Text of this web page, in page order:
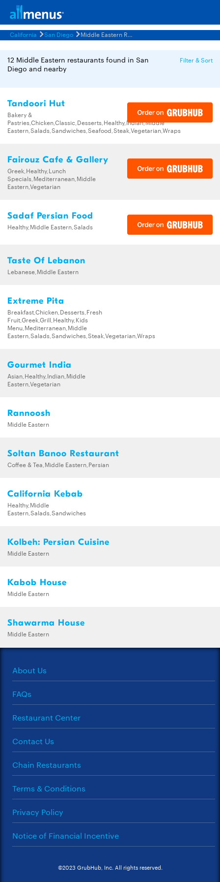
California San Diego Middle Eastern Restaurants Menus
12 Middle Eastern restaurants found in San
Diego and nearby
Filter & Sort
Tandoori Hut
Bakery &
Pastries,Chicken,Classic,Desserts,Healthy,Indian,Middle
Eastern,Salads,Sandwiches,Seafood,Steak,Vegetarian,Wraps
Fairouz Cafe & Gallery
Greek,Healthy,Lunch
Specials,Mediterranean,Middle
Eastern,Vegetarian
Sadaf Persian Food
Healthy,Middle Eastern,Salads
Taste Of Lebanon
Lebanese,Middle Eastern
Extreme Pita
Breakfast,Chicken,Desserts,Fresh
Fruit,Greek,Grill,Healthy,Kids
Menu,Mediterranean,Middle
Eastern,Salads,Sandwiches,Steak,Vegetarian,Wraps
Gourmet India
Asian,Healthy,Indian,Middle
Eastern,Vegetarian
Rannoosh
Middle Eastern
Soltan Banoo Restaurant
Coffee & Tea,Middle Eastern,Persian
California Kebab
Healthy,Middle
Eastern,Salads,Sandwiches
Kolbeh: Persian Cuisine
Middle Eastern
Kabob House
Middle Eastern
Shawarma House
Middle Eastern
About Us
FAQs
Restaurant Center
Contact Us
Chain Restaurants
Terms & Conditions
Privacy Policy
Notice of Financial Incentive
©2023 GrubHub, Inc. All rights reserved.